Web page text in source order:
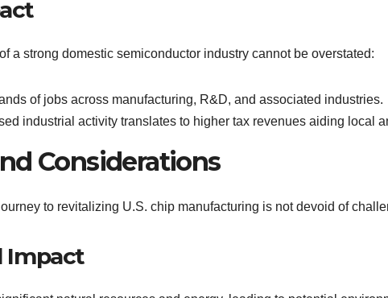
a strong domestic semiconductor industry cannot be overstated:
of jobs across manufacturing, R&D, and associated industries.
industrial activity translates to higher tax revenues aiding local
Considerations
to revitalizing U.S. chip manufacturing is not devoid of
Impact